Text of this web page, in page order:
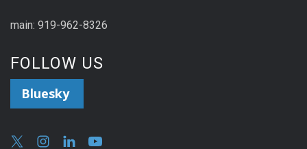
main: 919-962-8326
FOLLOW US
Bluesky